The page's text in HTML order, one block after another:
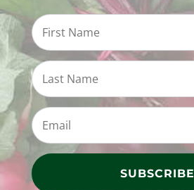
SUBSCRIBE